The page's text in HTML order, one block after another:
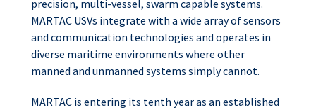
precision, multi-vessel, swarm capable systems.
MARTAC USVs integrate with a wide array of sensors
and communication technologies and operates in
diverse maritime environments where other
manned and unmanned systems simply cannot.
MARTAC is entering its tenth year as an established